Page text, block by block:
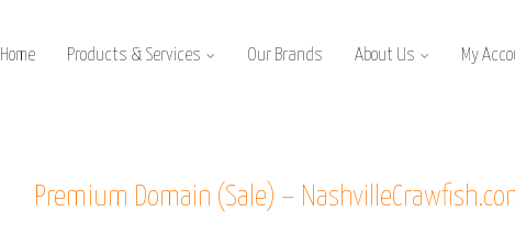
Home Products & Services Our Brands About Us My
Premium Domain (Sale) –